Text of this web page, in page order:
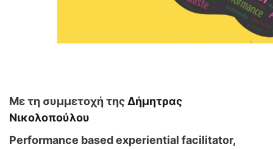
Με τη συμμετοχή της Δήμητρας
Νικολοπούλου
Performance based experiential facilitator,